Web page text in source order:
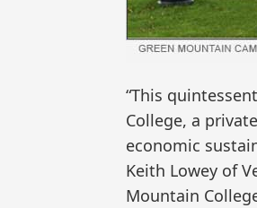
“This
College, a
economic
Keith Lowey of
Mountain